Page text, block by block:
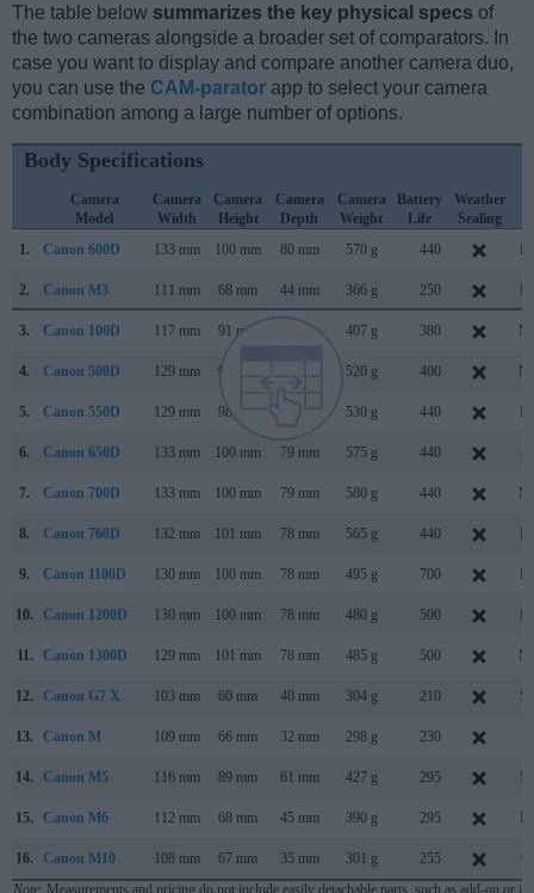
The table below summarizes the key physical specs of
the two cameras alongside a broader set of comparators. In
case you want to display and compare another camera duo,
you can use the CAM-parator app to select your camera
combination among a large number of options.
Body Specifications
Camera
Model
Camera
Width
Camera
Height
Camera
Depth
Camera
Weight
Battery
Life
Weather
Sealing
1.
Canon 600D 133 mm 100 mm 80 mm 570 g 440
2. Canon M3 111 mm 68 mm 44 mm 366 g 250
3. Canon 100D 117 mm 91 mm 407 g 380
4. Canon 500D 129 mm 98 mm 520 g 400
5. Canon 550D 129 mm 98 mm 530 g 440
6. Canon 650D 133 mm 100 mm 79 mm 575 g 440
7. Canon 700D 133 mm 100 mm 79 mm 580 g 440
8. Canon 760D 132 mm 101 mm 78 mm 565 g 440
9. Canon 1100D 130 mm 100 mm 78 mm 495 g 700
10. Canon 1200D 130 mm 100 mm 78 mm 480 g 500
11. Canon 1300D 129 mm 101 mm 78 mm 485 g 500
12. Canon G7 X 103 mm 60 mm 40 mm 304 g 210
13. Canon M 109 mm 66 mm 32 mm 298 g 230
14. Canon M5 116 mm 89 mm 61 mm 427 g 295
15. Canon M6 112 mm 68 mm 45 mm 390 g 295
16. Canon M10 108 mm 67 mm 35 mm 301 g 255
Note: Measurements and pricing do not include easily detachable parts, such as add-on or